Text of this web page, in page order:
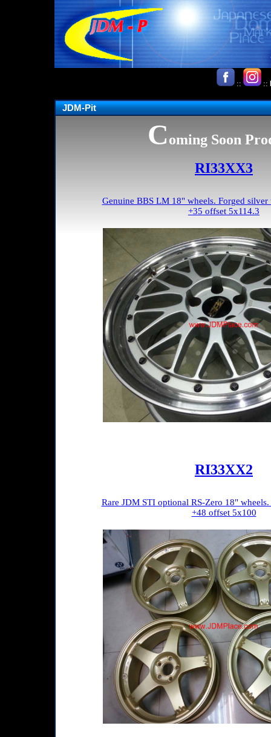
:: ::
JDM-Pit
Coming Soon
RI33XX3
Genuine BBS LM 18" wheels. Forged
+35 offset 5x114.3
RI33XX2
Rare JDM STI optional RS-Zero 18"
+48 offset 5x100